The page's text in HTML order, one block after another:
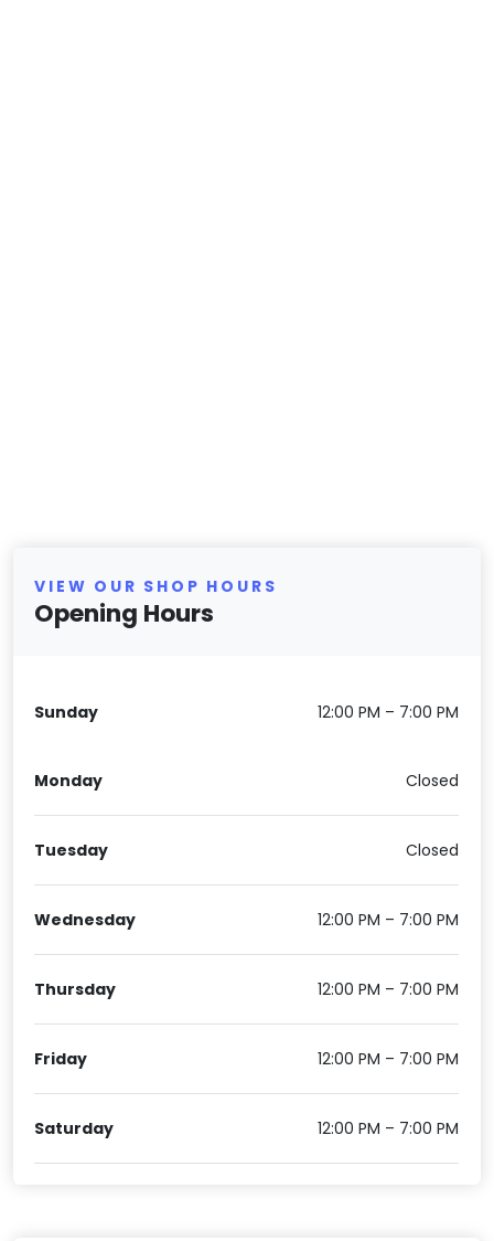
VIEW OUR SHOP HOURS
Opening Hours
Sunday 12:00 PM – 7:00 PM
Monday Closed
Tuesday Closed
Wednesday 12:00 PM – 7:00 PM
Thursday 12:00 PM – 7:00 PM
Friday 12:00 PM – 7:00 PM
Saturday 12:00 PM – 7:00 PM